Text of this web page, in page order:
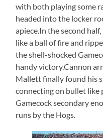
with both playing some
headed into the locker
apiece.In the second
like a ball of fire and
the shell-shocked
handy victory.Cannon
Mallett finally found his
connecting on bullet like
Gamecock secondary
runs by the Hogs.